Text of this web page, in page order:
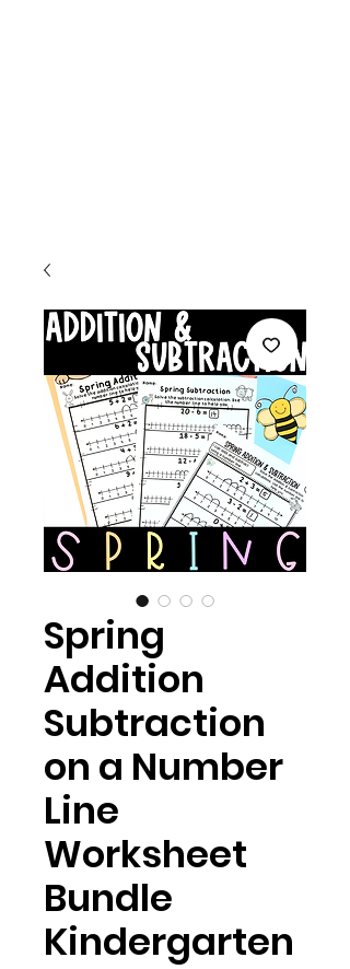
Spring
Addition
Subtraction
on a Number
Line
Worksheet
Bundle
Kindergarten